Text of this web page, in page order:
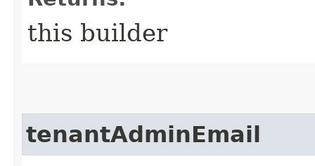
this builder
tenantAdminEmail